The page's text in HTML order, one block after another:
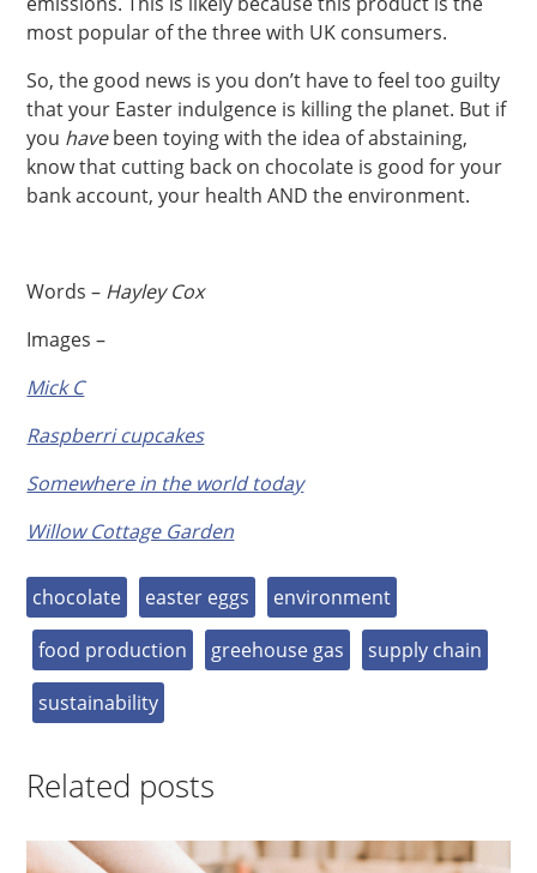
most popular of the three with UK consumers.
So, the good news is you don’t have to feel too guilty
that your Easter indulgence is killing the planet. But if
you havebeen toying with the idea of abstaining,
know that cutting back on chocolate is good for your
bank account, your health AND the environment.
Words – Hayley Cox
Images –
Mick C
Raspberri cupcakes
Somewhere in the world today
Willow Cottage Garden
chocolate easter eggs
environment
food production
greehouse gas
supply chain
sustainability
Related posts